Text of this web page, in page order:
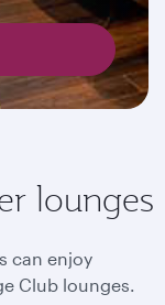
lounges
can enjoy
Club lounges.